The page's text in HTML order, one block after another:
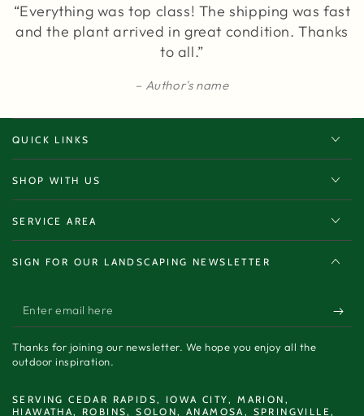
“Everything was top class! The shipping was fast
and the plant arrived in great condition. Thanks
to all.”
Author's name
QUICK LINKS
SHOP WITH US
SERVICE AREA
SIGN FOR OUR LANDSCAPING NEWSLETTER
Enter
email
here
Thanks for joining our newsletter. We hope you enjoy all the
outdoor inspiration.
SERVING CEDAR RAPIDS, IOWA CITY, MARION,
HIAWATHA, ROBINS, SOLON, ANAMOSA, SPRINGVILLE,